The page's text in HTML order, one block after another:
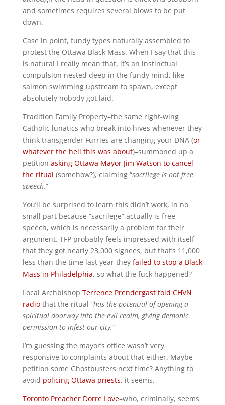
and sometimes requires several blows to be put
down.
Case in point, fundy types naturally assembled to
protest the Ottawa Black Mass. When I say that this
is natural I really mean that, it’s an instinctual
compulsion nested deep in the fundy mind, like
salmon swimming upstream to spawn, except
absolutely nobody got laid.
Tradition Family Property–the same right-wing
Catholic lunatics who break into hives whenever they
think transgender Furries are changing your DNA (or
whatever the hell this was about)–summoned up a
petition asking Ottawa Mayor Jim Watson to cancel
the ritual (somehow?), claiming “sacrilege is not free
speech.”
You’ll be surprised to learn this didn’t work, in no
small part because “sacrilege” actually is free
speech, which is necessarily a problem for their
argument. TFP probably feels impressed with itself
that they got nearly 23,000 signees, but that’s 11,000
less than the time last year they failed to stop a Black
Mass in Philadelphia, so what the fuck happened?
Local Archbishop Terrence Prendergast told CHVN
radiothat the ritual “has the potential of opening a
spiritual doorway into the evil realm, giving demonic
permission to infest our city.”
I’m guessing the mayor’s office wasn’t very
responsive to complaints about that either. Maybe
petition some Ghostbusters next time? Anything to
avoid policing Ottawa priests, it seems.
Toronto Preacher Dorre Love–who, criminally, seems